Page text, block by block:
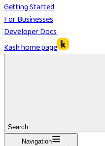
Getting Started
For Businesses
Developer Docs
Kashhome page
Search...
Navigation